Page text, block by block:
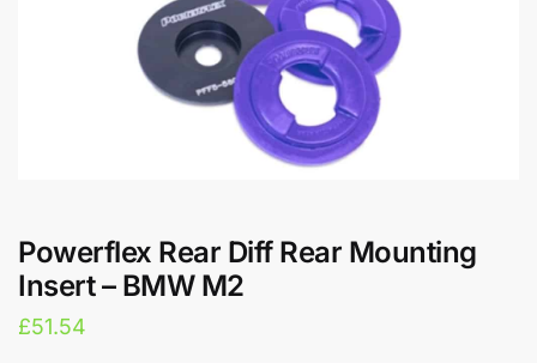
Powerflex Rear Diff Rear Mounting
Insert – BMW M2
£51.54